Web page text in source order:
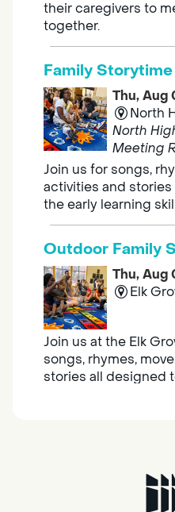
their caregivers to
together.
Family Storytime
Thu, Aug
North
North
Meeting
Join us for songs,
activities and
the early learning
Outdoor Family
Thu, Aug
Elk
Join us at the Elk
songs, rhymes,
stories all designed